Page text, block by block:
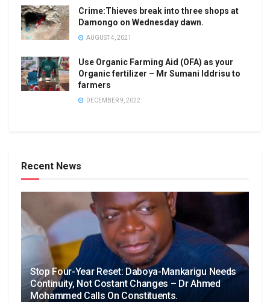
Crime:Thieves break into three shops at
Damongo on Wednesday dawn.
AUGUST 4, 2021
Use Organic Farming Aid (OFA) as your
Organic fertilizer – Mr Sumani Iddrisu to
farmers
DECEMBER 9, 2022
Recent News
Stop Four-Year Reset: Daboya-Mankarigu Needs
Continuity, Not Costant Changes – Dr Ahmed
Mohammed Calls On Constituents.